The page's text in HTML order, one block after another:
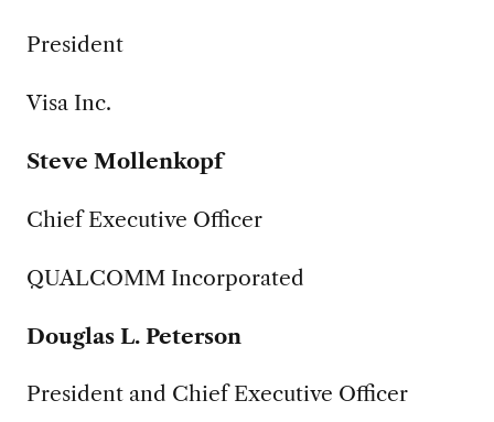
President
Visa Inc.
Steve Mollenkopf
Chief Executive Officer
QUALCOMM Incorporated
Douglas L. Peterson
President and Chief Executive Officer